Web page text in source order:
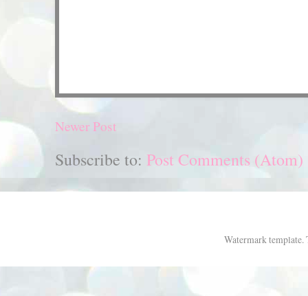
Newer Post
Subscribe to: Post Comments (Atom)
Watermark template.